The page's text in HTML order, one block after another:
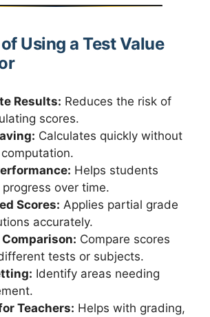
Using a Test Value
Results: Reduces the risk of
scores.
Calculates quickly without
Helps students
over time.
Scores: Applies partial grade
accurately.
Comparison: Compare scores
tests or subjects.
Identify areas needing
Teachers: Helps with grading,